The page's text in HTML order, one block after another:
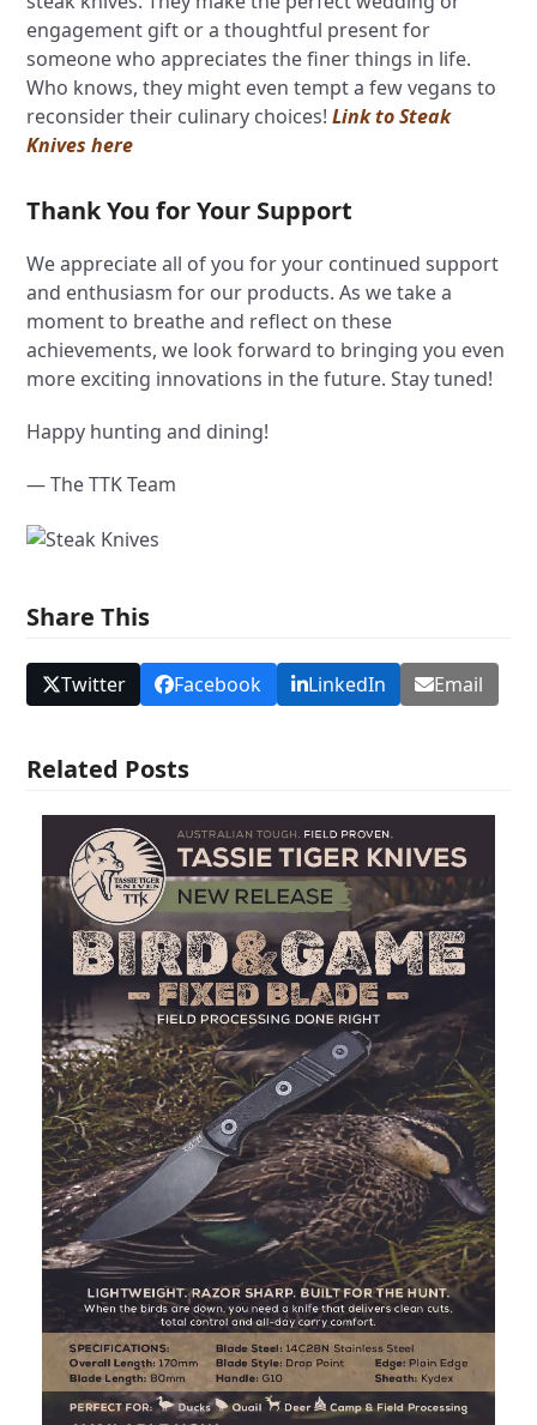
engagement gift or a thoughtful present for
someone who appreciates the finer things in life.
Who knows, they might even tempt a few vegans to
reconsider their culinary choices!Link to Steak
Knives here
Thank You for Your Support
We appreciate all of you for your continued support
and enthusiasm for our products. As we take a
moment to breathe and reflect on these
achievements, we look forward to bringing you even
more exciting innovations in the future. Stay tuned!
Happy hunting and dining!
— The TTK Team
Share This
Twitter Facebook LinkedIn Email
Related Posts